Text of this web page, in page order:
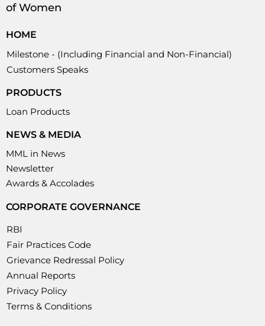
of Women
HOME
Milestone - (Including Financial and Non-Financial)
Customers Speaks
PRODUCTS
Loan Products
NEWS & MEDIA
MML in News
Newsletter
Awards & Accolades
CORPORATE GOVERNANCE
RBI
Fair Practices Code
Grievance Redressal Policy
Annual Reports
Privacy Policy
Terms & Conditions